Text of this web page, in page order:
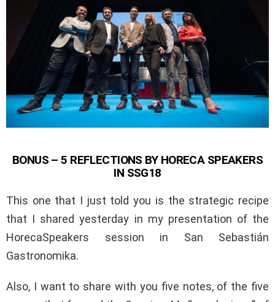
BONUS – 5 REFLECTIONS BY HORECA SPEAKERS
IN SSG18
This one that I just told you is the strategic recipe
that I shared yesterday in my presentation of the
HorecaSpeakers session in San Sebastián
Gastronomika.
Also, I want to share with you five notes, of the five